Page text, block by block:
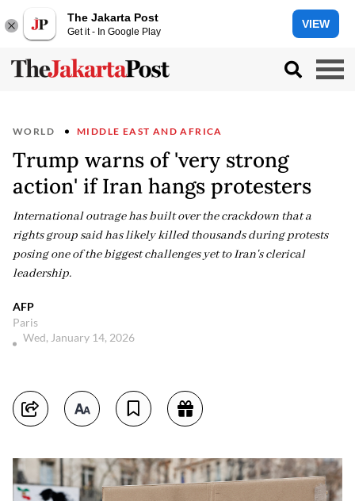
The Jakarta Post
Get it - In Google Play
VIEW
WORLD MIDDLE EAST AND AFRICA
Trump warns of 'very strong
action' if Iran hangs protesters
International outrage has built over the crackdown that a
rights group said has likely killed thousands during protests
posing one of the biggest challenges yet to Iran's clerical
leadership.
AFP
Paris
Wed, January 14, 2026